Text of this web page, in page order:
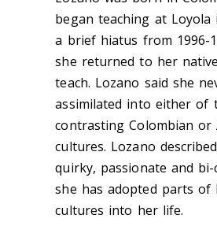
began teaching at Loyola
a brief hiatus from 1996-
she returned to her
teach. Lozano said she
assimilated into either of
contrasting Colombian or
cultures. Lozano
quirky, passionate and
she has adopted parts of
cultures into her life.